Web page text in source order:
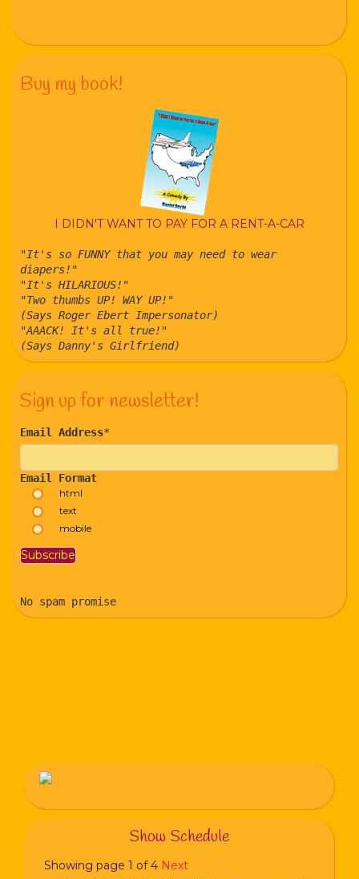
Buy my book!
I DIDN'T WANT TO PAY FOR A RENT-A-CAR
"It's so FUNNY that you may need to wear
diapers!"
"It's HILARIOUS!"
"Two thumbs UP! WAY UP!"
(Says Roger Ebert Impersonator)
"AAACK! It's all true!"
(Says Danny's Girlfriend)
Sign up for newsletter!
Email Address*
Email Format
html
text
mobile
No spam promise
Show Schedule
Showing page 1 of 4 Next